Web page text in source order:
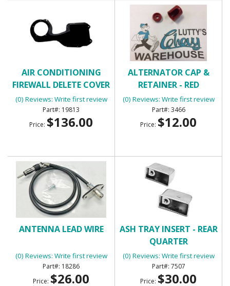
AIR CONDITIONING
FIREWALL DELETE COVER
(0) Reviews: Write first review
19813
Price: $136.00
ALTERNATOR CAP &
RETAINER - RED
(0) Reviews: Write first review
3466
Price: $12.00
ANTENNA LEAD WIRE
(0) Reviews: Write first review
18286
Price: $26.00
ASH TRAY INSERT - REAR
QUARTER
(0) Reviews: Write first review
7507
Price: $30.00